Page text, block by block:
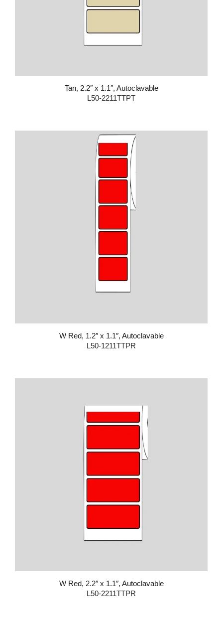
Tan, 2.2″ x 1.1″, Autoclavable
L50-2211TTPT
W Red, 1.2″ x 1.1″, Autoclavable
L50-1211TTPR
W Red, 2.2″ x 1.1″, Autoclavable
L50-2211TTPR